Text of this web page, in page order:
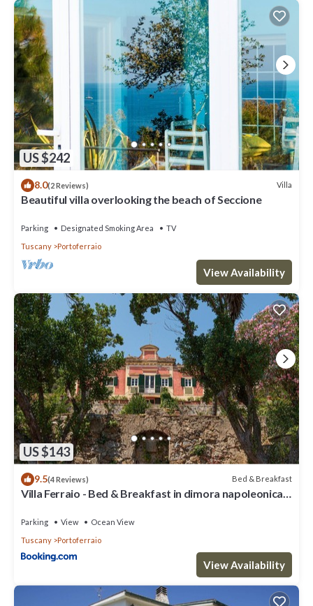
US $242
8.0(2 Reviews) Villa
Beautiful villa overlooking the beach of Seccione
Parking Designated Smoking Area
TV
Tuscany
Portoferraio
View Availability
US $143
9.5(4 Reviews) Bed & Breakfast
Villa Ferraio - Bed & Breakfast in dimora napoleonica
Parking View
Ocean View
Tuscany
Portoferraio
View Availability